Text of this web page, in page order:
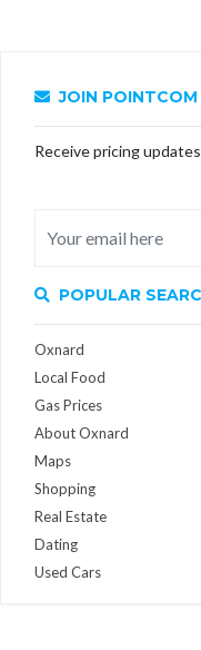
JOIN POINTCOM
Receive pricing
POPULAR
Oxnard
Local Food
Gas Prices
About Oxnard
Maps
Shopping
Real Estate
Dating
Used Cars